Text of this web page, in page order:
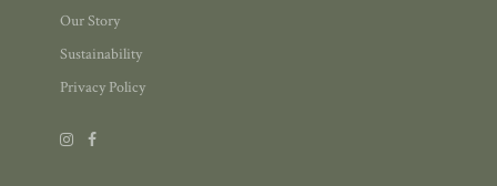
Our Story
Sustainability
Privacy Policy